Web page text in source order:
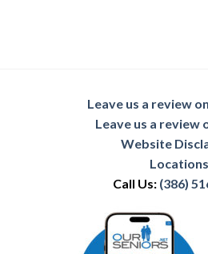
Leave us a review
Leave us a review
Website
Locations
Call Us: (386)